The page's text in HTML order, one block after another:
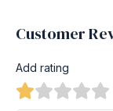
Customer
Add rating